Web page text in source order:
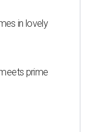
in lovely
prime